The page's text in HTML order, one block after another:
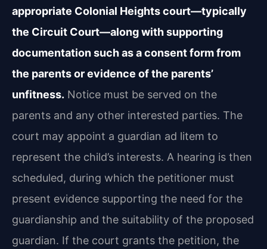
appropriate Colonial Heights court—typically
the Circuit Court—along with supporting
documentation such as a consent form from
the parents or evidence of the parents’
unfitness. Notice must be served on the
parents and any other interested parties. The
court may appoint a guardian ad litem to
represent the child’s interests. A hearing is then
scheduled, during which the petitioner must
present evidence supporting the need for the
guardianship and the suitability of the proposed
guardian. If the court grants the petition, the